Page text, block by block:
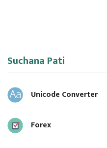
Suchana Pati
Unicode Converter
Forex